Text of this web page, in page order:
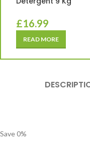
£16.99
READ MORE
Save0%